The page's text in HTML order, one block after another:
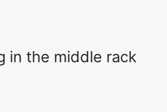
in the middle rack